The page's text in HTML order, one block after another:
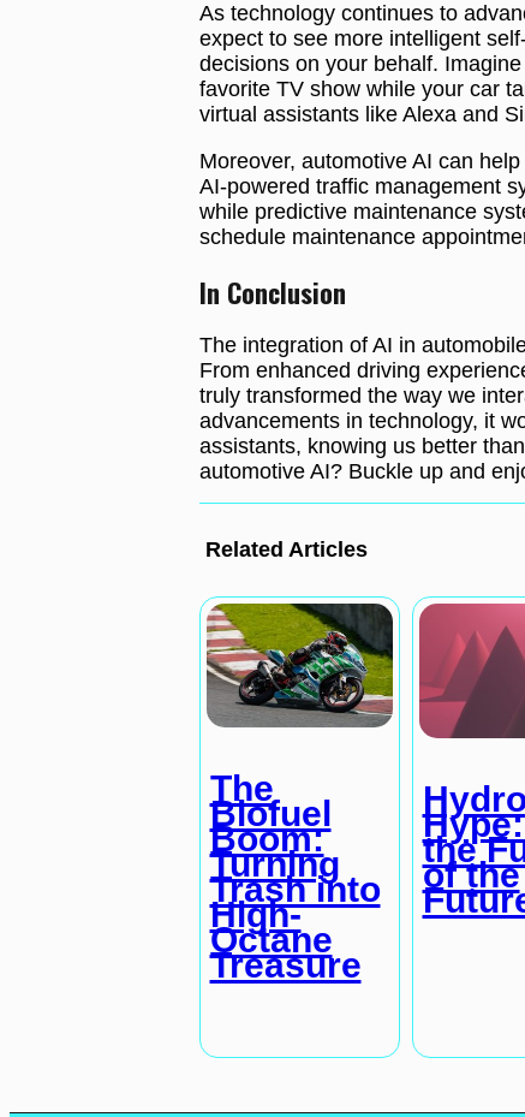
As technology continues to
expect to see more intelligent
decisions on your behalf.
favorite TV show while your car
virtual assistants like Alexa and
Moreover, automotive AI can
AI-powered traffic management
while predictive maintenance
schedule maintenance
In Conclusion
The integration of AI in
From enhanced driving
truly transformed the way we
advancements in technology, it
assistants, knowing us better
automotive AI? Buckle up and
Related Articles
The
Biofuel
Boom:
Turning
Trash into
High-
Octane
Treasure
the
of the